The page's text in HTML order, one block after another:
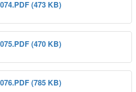
(473 KB)
(470 KB)
(785 KB)